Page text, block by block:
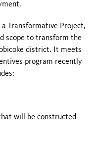
Transformative Project,
scope to transform the
district. It meets
program recently
will be constructed